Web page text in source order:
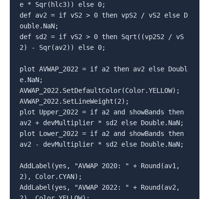
e * Sqr(hlc3)) else 0;
def av2 = if vS2 > 0 then vpS2 / vS2 else D
ouble.NaN;
def sd2 = if vS2 > 0 then Sqrt((vp2S2 / vS
2) - Sqr(av2)) else 0;
plot AVWAP_2022 = if a2 then av2 else Doubl
e.NaN;
AVWAP_2022.SetDefaultColor(Color.YELLOW);
AVWAP_2022.SetLineWeight(2);
plot Upper_2022 = if a2 and showBands then
av2 + devMultiplier * sd2 else Double.NaN;
plot Lower_2022 = if a2 and showBands then
av2 - devMultiplier * sd2 else Double.NaN;
AddLabel(yes, "AVWAP 2020: " + Round(av1,
2), Color.CYAN);
AddLabel(yes, "AVWAP 2022: " + Round(av2,